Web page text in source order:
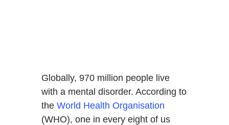
Globally, 970 million people live
with a mental disorder. According to
the World Health Organisation
(WHO), one in every eight of us